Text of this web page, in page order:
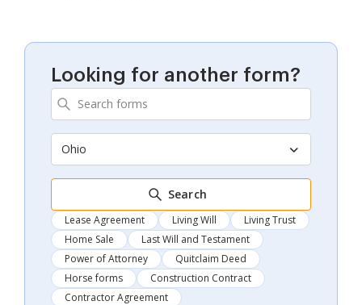
Looking for another form?
Ohio
Search
Lease Agreement Living Will
Living Trust
Home Sale
Last Will and Testament
Power of Attorney
Quitclaim Deed
Horse forms
Construction Contract
Contractor Agreement